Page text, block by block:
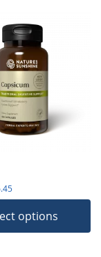
Price range: $21.95
options